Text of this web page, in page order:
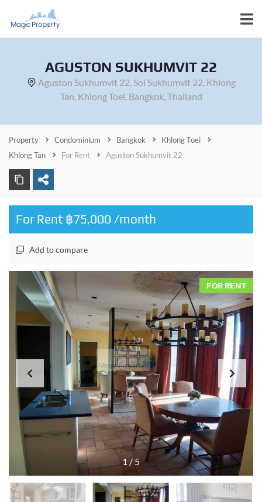
AGUSTON SUKHUMVIT 22
Aguston Sukhumvit 22, Soi Sukhumvit 22, Khlong
Tan, Khlong Toei, Bangkok, Thailand
Property Condominium Bangkok
Khlong Toei
Khlong Tan
For Rent Aguston Sukhumvit 22
For Rent ฿75,000 /month
Add to compare
1 / 5
FOR RENT